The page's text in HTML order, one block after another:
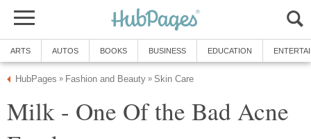
ARTS AUTOS BOOKS BUSINESS EDUCATION
HubPages » Fashion and Beauty » Skin Care
Milk - One Of the Bad Acne